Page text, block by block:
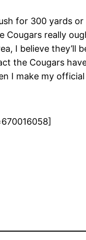
for 300 yards
Cougars really
I believe
the Cougars
I make my